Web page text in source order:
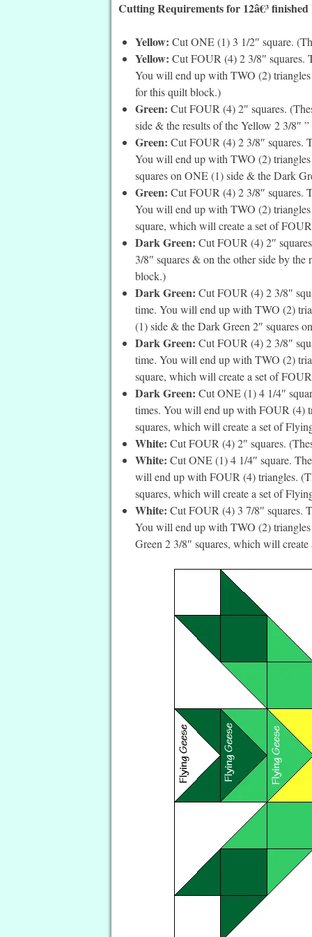
Cutting Requirements for 12â€³
Yellow: Cut ONE (1) 3 1/2″ square.
Yellow: Cut FOUR (4) 2 3/8″ squares.
You will end up with TWO (2) triangles
for this quilt block.)
Green: Cut FOUR (4) 2″ squares.
side & the results of the Yellow 2 3/8″
Green: Cut FOUR (4) 2 3/8″ squares.
You will end up with TWO (2)
squares on ONE (1) side & the Dark
Green: Cut FOUR (4) 2 3/8″ squares.
You will end up with TWO (2)
square, which will create a set of
Dark Green: Cut FOUR (4) 2″
3/8″ squares & on the other side by
block.)
Dark Green: Cut FOUR (4) 2 3/8″
time. You will end up with TWO (2)
(1) side & the Dark Green 2″ squares
Dark Green: Cut FOUR (4) 2 3/8″
time. You will end up with TWO (2)
square, which will create a set of
Dark Green: Cut ONE (1) 4 1/4″
times. You will end up with FOUR (4)
squares, which will create a set of
White: Cut FOUR (4) 2″ squares.
White: Cut ONE (1) 4 1/4″ square.
will end up with FOUR (4) triangles.
squares, which will create a set of
White: Cut FOUR (4) 3 7/8″ squares.
You will end up with TWO (2)
Green 2 3/8″ squares, which will